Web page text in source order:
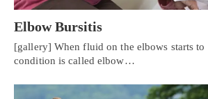
Elbow Bursitis
[gallery] When fluid on the elbows starts
condition is called elbow…